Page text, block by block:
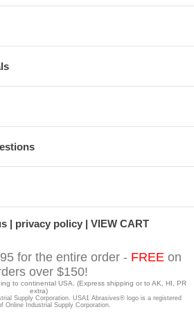
privacy policy VIEW CART
for the entire order - FREE on
over $150!
to continental USA. (Express shipping or to AK, HI, PR
extra)
Supply Corporation. USA1 Abrasives® logo is a registered
Online Industrial Supply Corporation.